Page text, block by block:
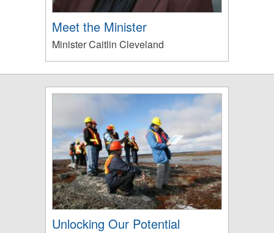
Meet the Minister
Minister Caitlin Cleveland
Unlocking Our Potential